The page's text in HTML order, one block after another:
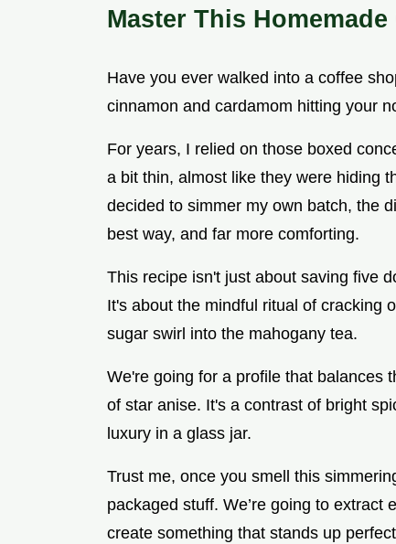
Master This
Have you ever walked into a coffee
cinnamon and cardamom hitting your
For years, I relied on those boxed
a bit thin, almost like they were hiding
decided to simmer my own batch, the
best way, and far more comforting.
This recipe isn't just about saving five
It's about the mindful ritual of cracking
sugar swirl into the mahogany tea.
We're going for a profile that balances
of star anise. It's a contrast of bright
luxury in a glass jar.
Trust me, once you smell this
packaged stuff. We’re going to
create something that stands up